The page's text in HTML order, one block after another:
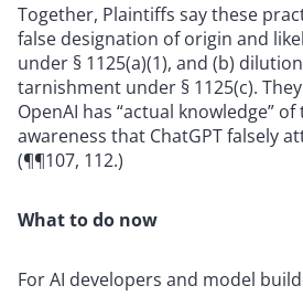
Together, Plaintiffs say these
false designation of origin and
under § 1125(a)(1), and (b)
tarnishment under § 1125(c).
OpenAI has “actual knowledge”
awareness that ChatGPT falsely
(¶¶107, 112.)
What to do now
For AI developers and model